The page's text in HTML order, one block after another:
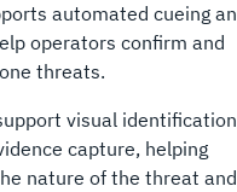
automated cueing
operators confirm and
threats.
visual
capture, helping
nature of the threat and